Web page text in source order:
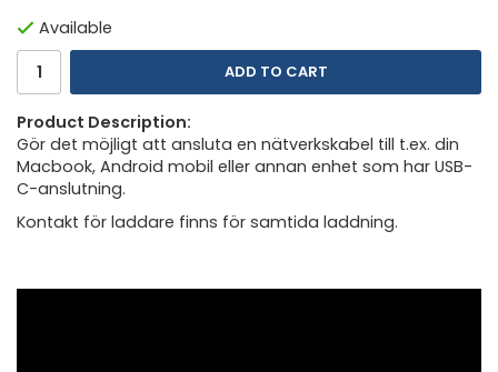
Available
ADD TO CART
Product Description:
Gör det möjligt att ansluta en nätverkskabel till t.ex. din
Macbook, Android mobil eller annan enhet som har USB-
C-anslutning.
Kontakt för laddare finns för samtida laddning.